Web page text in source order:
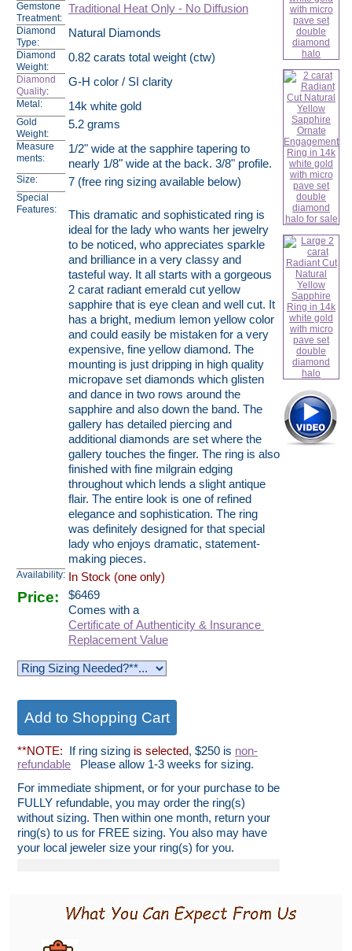
Gemstone
Treatment:
Traditional Heat Only - No Diffusion
Diamond
Type:
Natural Diamonds
Diamond
Weight:
0.82 carats total weight (ctw)
Diamond
Quality:
G-H color / SI clarity
Metal: 14k white gold
Gold
Weight:
5.2 grams
Measure
ments:
1/2" wide at the sapphire tapering to
nearly 1/8" wide at the back. 3/8" profile.
Size: 7 (free ring sizing available below)
Special
Features:
This dramatic and sophisticated ring is
ideal for the lady who wants her jewelry
to be noticed, who appreciates sparkle
and brilliance in a very classy and
tasteful way. It all starts with a gorgeous
2 carat radiant emerald cut yellow
sapphire that is eye clean and well cut. It
has a bright, medium lemon yellow color
and could easily be mistaken for a very
expensive, fine yellow diamond. The
mounting is just dripping in high quality
micropave set diamonds which glisten
and dance in two rows around the
sapphire and also down the band. The
gallery has detailed piercing and
additional diamonds are set where the
gallery touches the finger. The ring is also
finished with fine milgrain edging
throughout which lends a slight antique
flair. The entire look is one of refined
elegance and sophistication. The ring
was definitely designed for that special
lady who enjoys dramatic, statement-
making pieces.
Availability: In Stock (one only)
Price: $6469
Comes with a
Certificate of Authenticity & Insurance
Replacement Value
**NOTE: If ring sizing is selected, $250 is non-
refundable Please allow 1-3 weeks for sizing.
For immediate shipment, or for your purchase to be
FULLY refundable, you may order the ring(s)
without sizing. Then within one month, return your
ring(s) to us for FREE sizing. You also may have
your local jeweler size your ring(s) for you.